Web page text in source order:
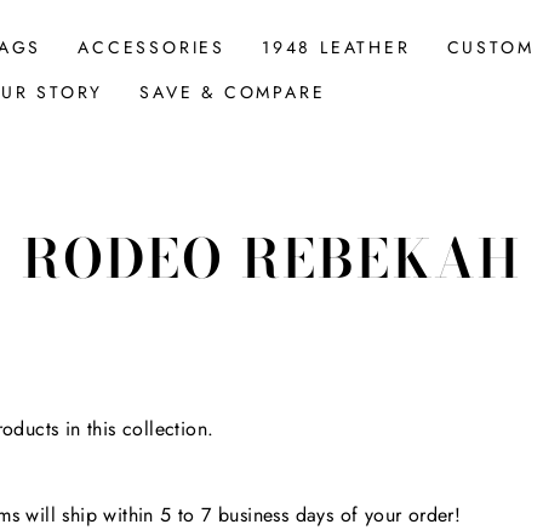
ACCESSORIES 1948 LEATHER
CUSTOM
STORY
SAVE & COMPARE
RODEO REBEKAH
in this collection.
will ship within 5 to 7 business days of your order!